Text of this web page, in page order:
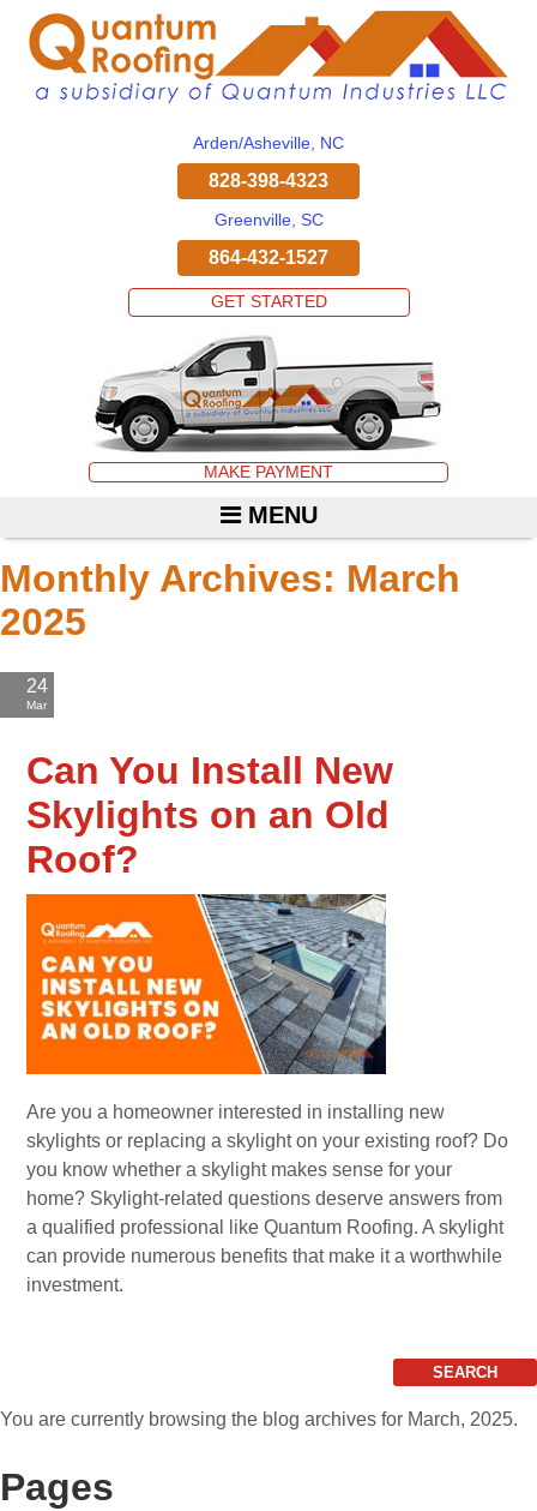
Arden/Asheville, NC
828-398-4323
Greenville, SC
864-432-1527
GET STARTED
MAKE PAYMENT
MENU
Monthly Archives: March
2025
24
Mar
Can You Install New
Skylights on an Old
Roof?
Are you a homeowner interested in installing new
skylights or replacing a skylight on your existing roof? Do
you know whether a skylight makes sense for your
home? Skylight-related questions deserve answers from
a qualified professional like Quantum Roofing. A skylight
can provide numerous benefits that make it a worthwhile
investment.
You are currently browsing the blog archives for March, 2025.
Pages